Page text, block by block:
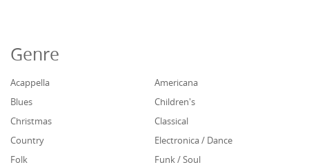
Genre
Acappella
Americana
Blues
Children's
Christmas
Classical
Country
Electronica / Dance
Folk
Funk / Soul